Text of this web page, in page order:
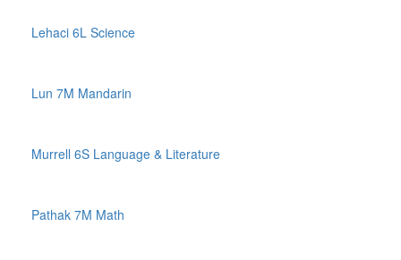
Lehaci 6L Science
Lun 7M Mandarin
Murrell 6S Language & Literature
Pathak 7M Math